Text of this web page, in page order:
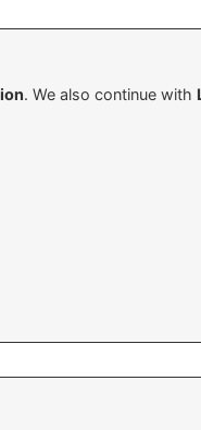
. We also continue with